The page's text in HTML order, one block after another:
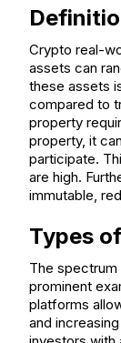
Crypto real-
assets can
these assets
compared to
property
property, it
participate.
are high.
immutable,
Types
The
prominent
platforms
and